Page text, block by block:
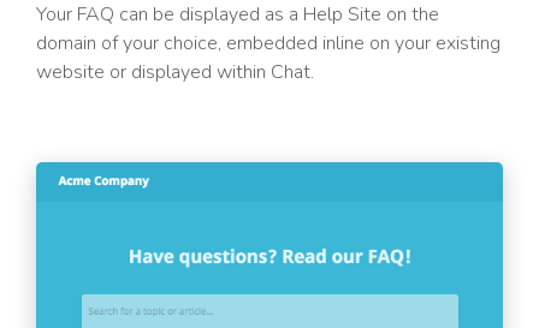
Your FAQ can be displayed as a Help Site on the
domain of your choice, embedded inline on your existing
website or displayed within Chat.